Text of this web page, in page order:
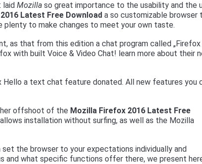
laidMozilla so great importance to the usability and the
Latest Free Download a so customizable browser
to make changes to meet your own taste.
as that from this edition a chat program called „Firefox
with built Voice & Video Chat! learn more about their
a text chat feature donated. All new features you
offshoot of the Mozilla Firefox 2016 Latest Free
installation without surfing, as well as the Mozilla
set the browser to your expectations individually and
and what specific functions offer there, we present